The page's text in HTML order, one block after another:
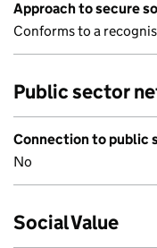
Approach to secure
Conforms to a
Public sector
Connection to public
No
Social Value